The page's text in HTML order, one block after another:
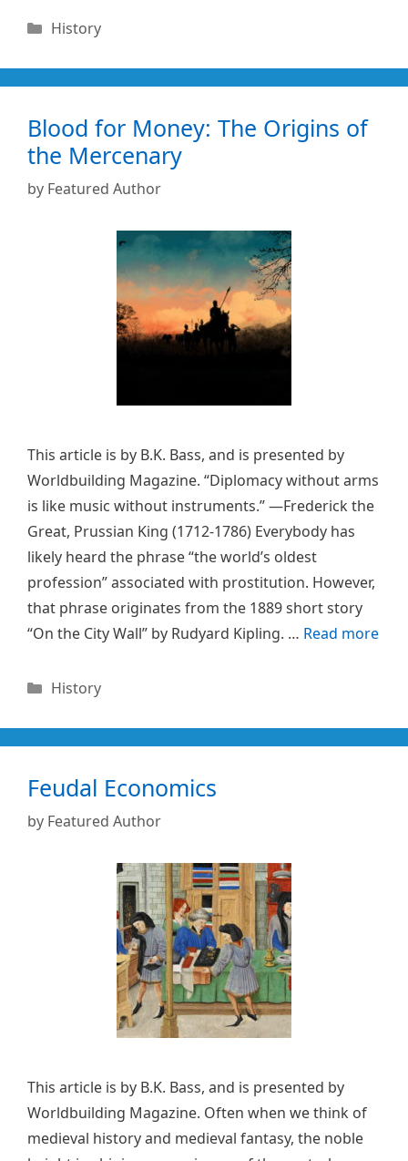
Categories
History
Blood for Money: The Origins of
the Mercenary
by Featured Author
This article is by B.K. Bass, and is presented by
Worldbuilding Magazine. “Diplomacy without arms
is like music without instruments.” —Frederick the
Great, Prussian King (1712-1786) Everybody has
likely heard the phrase “the world’s oldest
profession” associated with prostitution. However,
that phrase originates from the 1889 short story
“On the City Wall” by Rudyard Kipling. … Read more
Categories
History
Feudal Economics
by Featured Author
This article is by B.K. Bass, and is presented by
Worldbuilding Magazine. Often when we think of
medieval history and medieval fantasy, the noble